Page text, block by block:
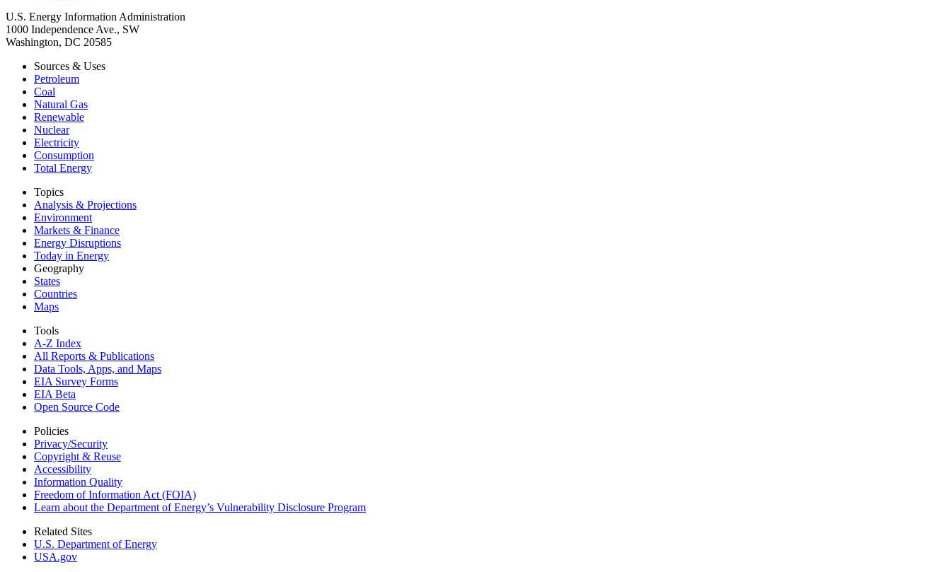
U.S. Energy Information Administration
1000 Independence Ave., SW
Washington, DC 20585
Sources & Uses
Petroleum
Coal
Natural Gas
Renewable
Nuclear
Electricity
Consumption
Total Energy
Topics
Analysis & Projections
Environment
Markets & Finance
Energy Disruptions
Today in Energy
Geography
States
Countries
Maps
Tools
A-Z Index
All Reports & Publications
Data Tools, Apps, and Maps
EIA Survey Forms
EIA Beta
Open Source Code
Policies
Privacy/Security
Copyright & Reuse
Accessibility
Information Quality
Freedom of Information Act (FOIA)
Learn about the Department of Energy’s Vulnerability Disclosure Program
Related Sites
U.S. Department of Energy
USA.gov